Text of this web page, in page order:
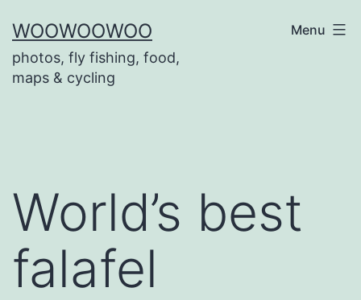
to
content
WOOWOOWOO
photos, fly fishing, food,
maps & cycling
Menu
World’s best
falafel